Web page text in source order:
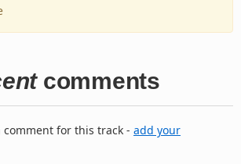
comments
for this track - add your